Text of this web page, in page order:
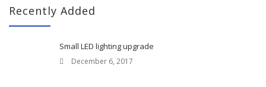
c
Recently Added
Small LED lighting upgrade
December 6, 2017